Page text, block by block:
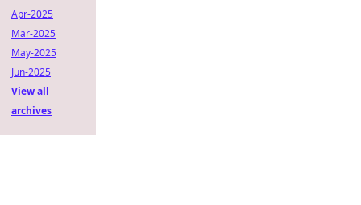
Apr-2025
Mar-2025
May-2025
Jun-2025
View all
archives